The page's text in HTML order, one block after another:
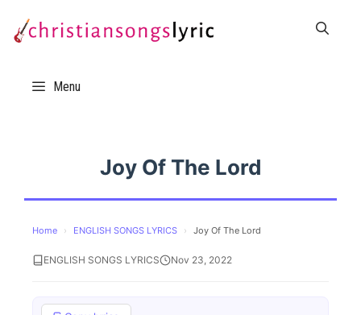
Menu
Joy Of The Lord
Home › ENGLISH SONGS LYRICS › Joy Of The Lord
ENGLISH SONGS LYRICS Nov 23, 2022